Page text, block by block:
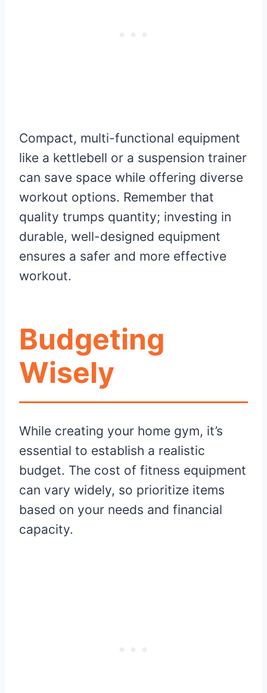
Compact, multi-functional equipment
like a kettlebell or a suspension trainer
can save space while offering diverse
workout options. Remember that
quality trumps quantity; investing in
durable, well-designed equipment
ensures a safer and more effective
workout.
Budgeting
Wisely
While creating your home gym, it’s
essential to establish a realistic
budget. The cost of fitness equipment
can vary widely, so prioritize items
based on your needs and financial
capacity.